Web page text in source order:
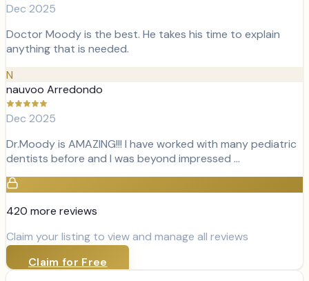
Dec 2025
Doctor Moody is the best. He takes his time to explain
anything that is needed.
N
nauvoo Arredondo
Dec 2025
Dr.Moody is AMAZING!!! I have worked with many pediatric
dentists before and I was beyond impressed …
420 more reviews
Claim your listing to view and manage all reviews
Claim for Free